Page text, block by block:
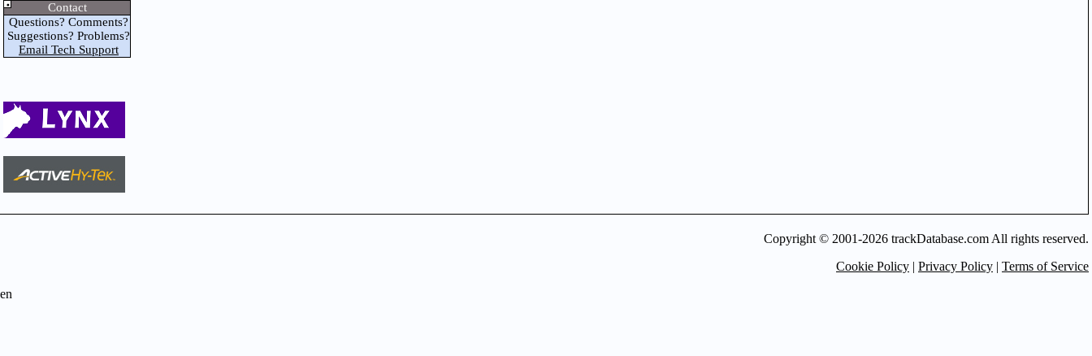
Contact
Questions? Comments?
Suggestions? Problems?
Email Tech Support
Copyright © 2001-2026 trackDatabase.com All rights reserved.
Cookie Policy | Privacy Policy | Terms of Service
en